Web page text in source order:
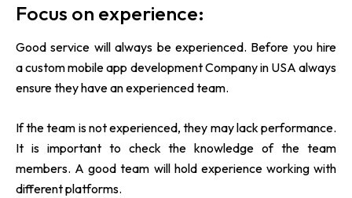
Focus on experience:
Good service will always be experienced. Before you hire
acustom mobile app development Company in USA always
ensure they have an experienced team.
If the team is not experienced, they may lack performance.
It is important to check the knowledge of the team
members. A good team will hold experience working with
different platforms.